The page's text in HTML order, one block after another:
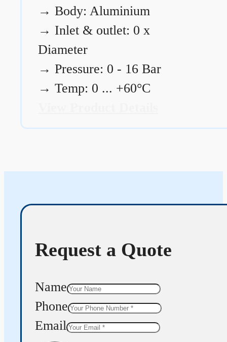
→ Body: Aluminium
→ Inlet & outlet: 0 x
Diameter
→ Pressure: 0 - 16 Bar
→ Temp: 0 ... +60°C
Request a Quote
Name
Phone
Email